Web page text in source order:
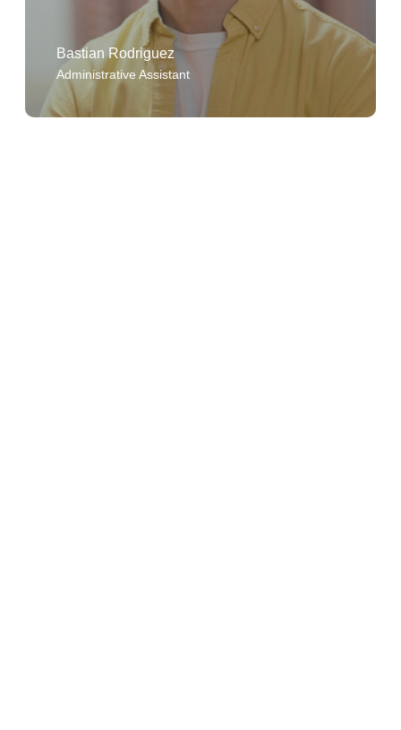
Bastian Rodriguez
Administrative Assistant